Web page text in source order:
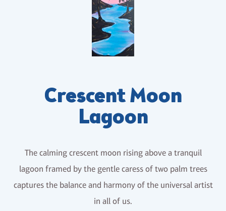
Crescent Moon
Lagoon
The calming crescent moon rising above a tranquil
lagoon framed by the gentle caress of two palm trees
captures the balance and harmony of the universal artist
in all of us.